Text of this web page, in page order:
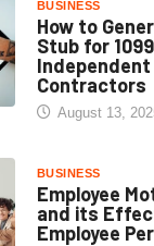
BUSINESS
How to
Stub for 1099
Independent
Contractors
August 13,
BUSINESS
Employee
and its
Employee